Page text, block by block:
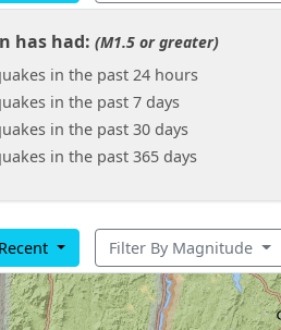
has had: (M1.5 or greater)
in the past 24 hours
in the past 7 days
in the past 30 days
in the past 365 days
Recent Filter By Magnitude